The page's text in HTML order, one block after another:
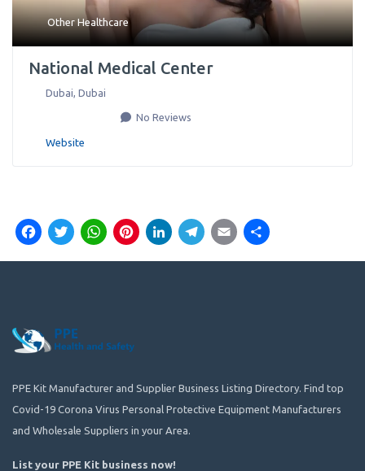
Other Healthcare
National Medical Center
Dubai, Dubai
No Reviews
Website
Facebook
Twitter
WhatsApp
Pinterest
LinkedIn
Telegram
Email
PPE Kit Manufacturer and Supplier Business Listing Directory. Find top
Covid-19 Corona Virus Personal Protective Equipment Manufacturers
and Wholesale Suppliers in your Area.
List your PPE Kit business now!